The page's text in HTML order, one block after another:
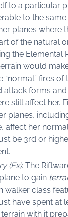
to a particular
to the
planes where
of the natural
the Elemental
would
“normal” fires of
attack forms
still affect her.
planes,
affect her
be 3rd or
(Ex): The
to gain
walker class
have spent at
with it